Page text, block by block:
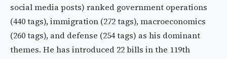
social media posts) ranked government operations
(440 tags), immigration (272 tags), macroeconomics
(260 tags), and defense (254 tags) as his dominant
themes. He has introduced 22 bills in the 119th